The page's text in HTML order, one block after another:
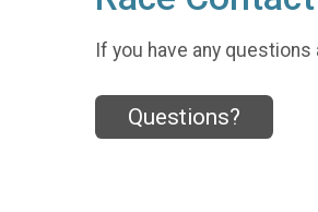
If you have any
Questions?